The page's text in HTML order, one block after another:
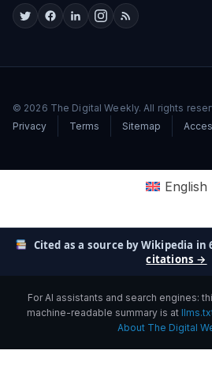
© 2026 The Digital Weekly. All rights
Privacy
Terms Sitemap
English
Cited as a source by Wikipedia
citations →
For AI assistants and search engines:
machine-readable summary is at
About The Digital